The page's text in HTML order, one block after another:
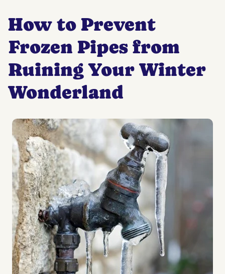
How to Prevent
Frozen Pipes from
Ruining Your Winter
Wonderland